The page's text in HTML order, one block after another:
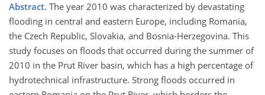
Abstract. The year 2010 was characterized by devastating
flooding in central and eastern Europe, including Romania,
the Czech Republic, Slovakia, and Bosnia-Herzegovina. This
study focuses on floods that occurred during the summer of
2010 in the Prut River basin, which has a high percentage of
hydrotechnical infrastructure. Strong floods occurred in